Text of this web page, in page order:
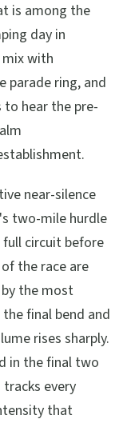
is among the
day in
mix with
parade ring, and
hear the pre-
near-silence
two-mile hurdle
circuit before
the race are
the most
final bend and
rises sharply.
in the final two
every
that